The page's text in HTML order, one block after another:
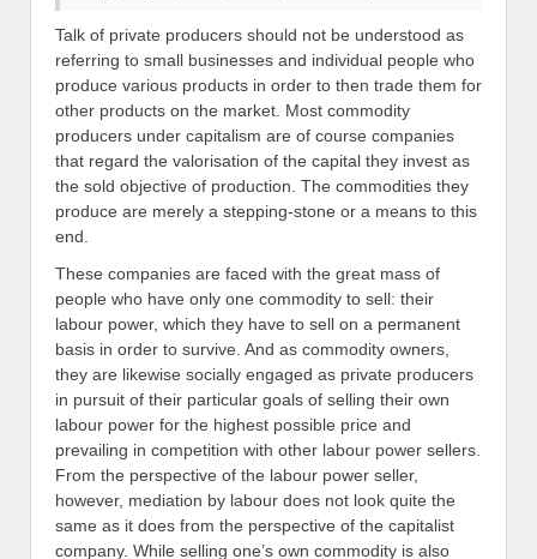
Talk of private producers should not be understood as
referring to small businesses and individual people who
produce various products in order to then trade them for
other products on the market. Most commodity
producers under capitalism are of course companies
that regard the valorisation of the capital they invest as
the sold objective of production. The commodities they
produce are merely a stepping-stone or a means to this
end.
These companies are faced with the great mass of
people who have only one commodity to sell: their
labour power, which they have to sell on a permanent
basis in order to survive. And as commodity owners,
they are likewise socially engaged as private producers
in pursuit of their particular goals of selling their own
labour power for the highest possible price and
prevailing in competition with other labour power sellers.
From the perspective of the labour power seller,
however, mediation by labour does not look quite the
same as it does from the perspective of the capitalist
company. While selling one’s own commodity is also